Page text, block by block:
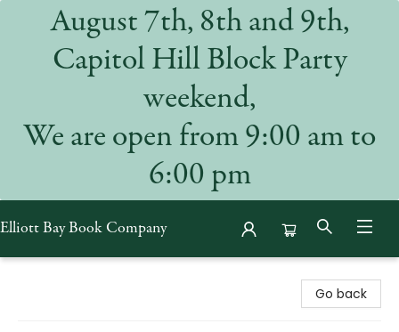
August 7th, 8th and 9th,
Capitol Hill Block Party
weekend,
We are open from 9:00 am to
6:00 pm
Elliott Bay Book Company
Go back